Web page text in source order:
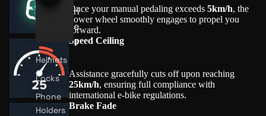
ri
e
s
Helmets
Locks
Phone
Holders
Once your manual pedaling exceeds 5km/h, the
power wheel smoothly engages to propel you
forward.
Speed Ceiling
Assistance gracefully cuts off upon reaching
25km/h, ensuring full compliance with
international e-bike regulations.
Brake Fade